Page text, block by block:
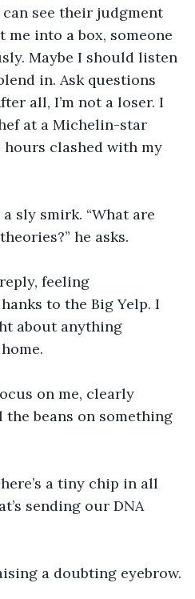
see their judgment
me into a box, someone
Maybe I should listen
in. Ask questions
all, I’m not a loser. I
at a Michelin-star
clashed with my
sly smirk. “What are
he asks.
feeling
to the Big Yelp. I
about anything
on me, clearly
beans on something
a tiny chip in all
sending our DNA
a doubting eyebrow.